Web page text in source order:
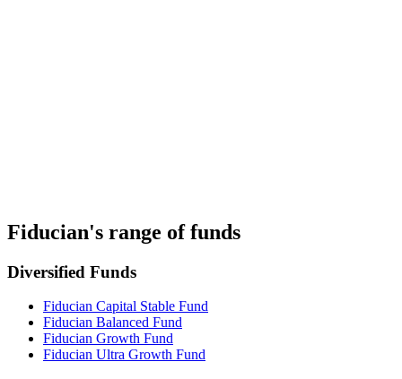
Fiducian's range of funds
Diversified Funds
Fiducian Capital Stable Fund
Fiducian Balanced Fund
Fiducian Growth Fund
Fiducian Ultra Growth Fund